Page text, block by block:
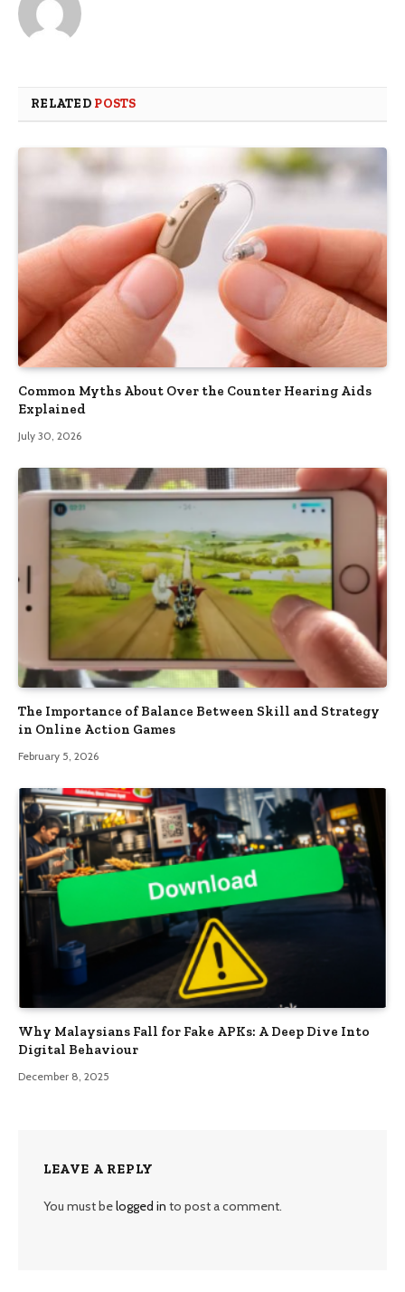
RELATED POSTS
Common Myths About Over the Counter Hearing Aids
Explained
July 30, 2026
The Importance of Balance Between Skill and Strategy
in Online Action Games
February 5, 2026
Why Malaysians Fall for Fake APKs: A Deep Dive Into
Digital Behaviour
December 8, 2025
LEAVE A REPLY
You must belogged in to post a comment.